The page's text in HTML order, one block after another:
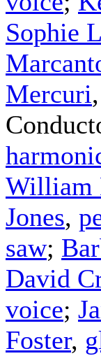
Sophie
Mercuri
William
Jones,
saw;
David
voice;
Foster,